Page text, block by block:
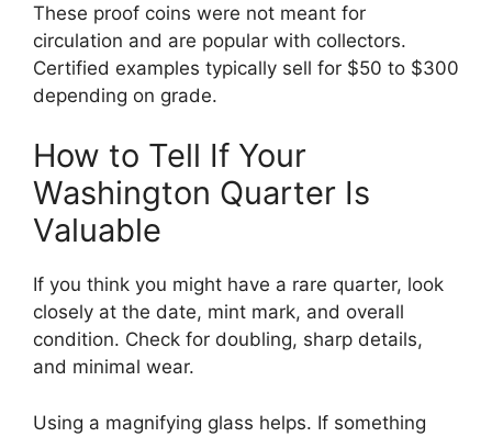
These proof coins were not meant for
circulation and are popular with collectors.
Certified examples typically sell for $50 to $300
depending on grade.
How to Tell If Your
Washington Quarter Is
Valuable
If you think you might have a rare quarter, look
closely at the date, mint mark, and overall
condition. Check for doubling, sharp details,
and minimal wear.
Using a magnifying glass helps. If something